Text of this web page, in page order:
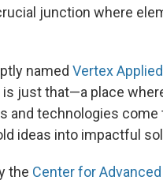
junction where
named Vertex Applied
is just that—a place
and technologies come
ideas into impactful
the Center for Advanced